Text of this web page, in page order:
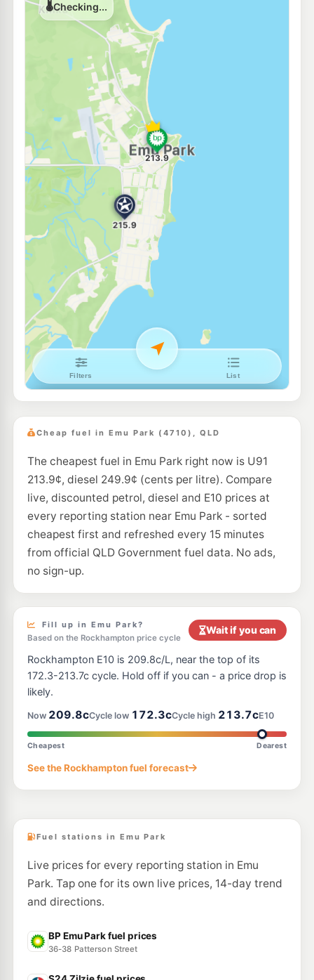
Cheap fuel in Emu Park (4710), QLD
The cheapest fuel in Emu Park right now is U91
213.9¢, diesel 249.9¢ (cents per litre). Compare
live, discounted petrol, diesel and E10 prices at
every reporting station near Emu Park - sorted
cheapest first and refreshed every 15 minutes
from official QLD Government fuel data. No ads,
no sign-up.
Fill up in Emu Park?
Based on the Rockhampton price cycle
Wait if you can
Rockhampton E10 is 209.8c/L, near the top of its
172.3-213.7c cycle. Hold off if you can - a price drop is
likely.
Now 209.8cCycle low 172.3cCycle high 213.7cE10
Cheapest Dearest
See the Rockhampton fuel forecast
Fuel stations in Emu Park
Live prices for every reporting station in Emu
Park. Tap one for its own live prices, 14-day trend
and directions.
BP Emu Park fuel prices
36-38 Patterson Street